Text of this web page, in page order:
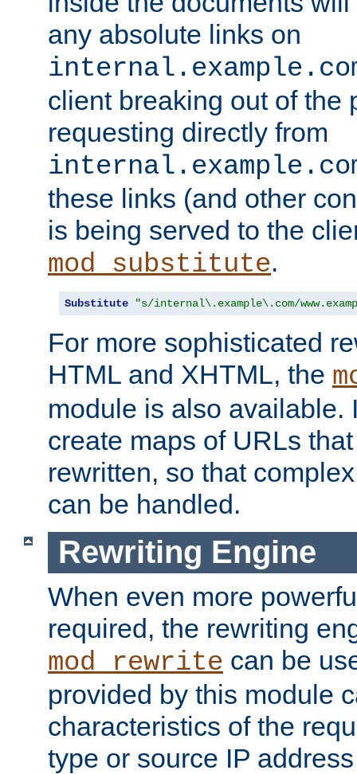
any absolute links on
client breaking out of the
requesting directly from
these links (and other
is being served to the
mod_substitute.
Substitute "s/internal\.example\.com/
For more sophisticated
HTML and XHTML, the
module is also available.
create maps of URLs
rewritten, so that
can be handled.
Rewriting Engine
When even more
required, the rewriting
mod_rewrite can be
provided by this module
characteristics of the
type or source IP